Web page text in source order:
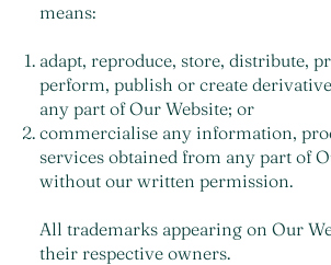
means:
adapt, reproduce, store, distribute,
perform, publish or create
any part of Our Website; or
commercialise any information,
services obtained from any part of
without our written permission.
All trademarks appearing on Our
their respective owners.